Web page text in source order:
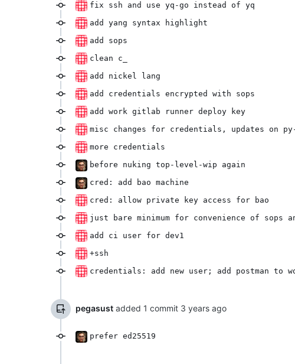
fix ssh and use yq-go instead of yq
add yang syntax highlight
add sops
clean c_
add nickel lang
add credentials encrypted with sops
add work gitlab runner deploy key
misc changes for credentials, updates on
more credentials
before nuking top-level-wip again
cred: add bao machine
cred: allow private key access for bao
just bare minimum for convenience of sops
add ci user for dev1
+ssh
credentials: add new user; add postman to
pegasust added 1 commit
prefer ed25519